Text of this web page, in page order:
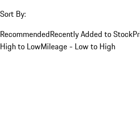
Sort By:
RecommendedRecently Added to Stock
High to LowMileage - Low to High